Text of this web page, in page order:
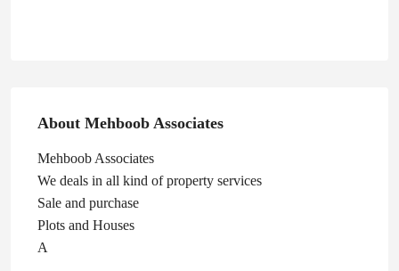
About Mehboob Associates
Mehboob Associates
We deals in all kind of property services
Sale and purchase
Plots and Houses
A